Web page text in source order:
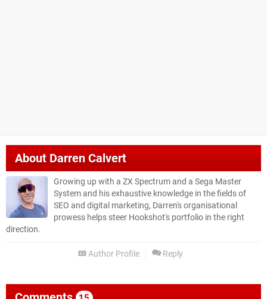
About Darren Calvert
Growing up with a ZX Spectrum and a Sega Master
System and his exhaustive knowledge in the fields of
SEO and digital marketing, Darren's organisational
prowess helps steer Hookshot's portfolio in the right
direction.
Author Profile Reply